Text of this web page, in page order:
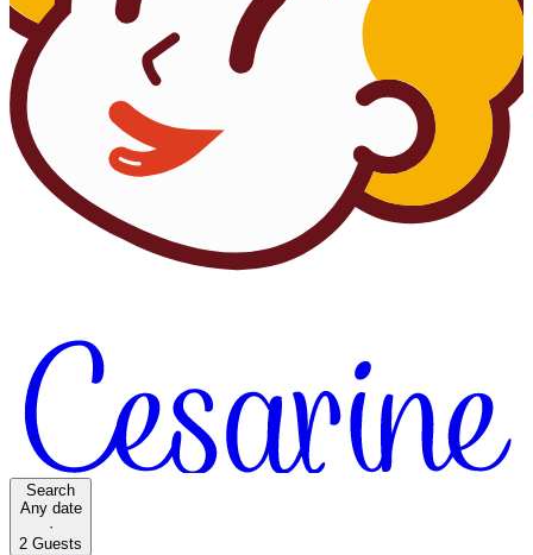
Search
Any date
·
2 Guests